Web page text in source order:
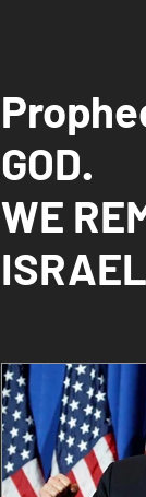
GOD.
WE